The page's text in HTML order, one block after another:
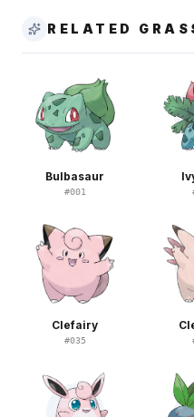
RELATED
Bulbasaur
#001
Clefairy
#035